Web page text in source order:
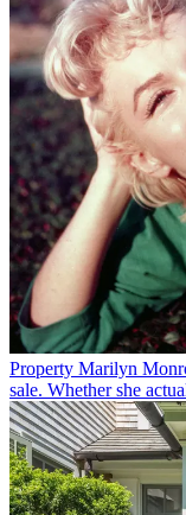
Property Marilyn
sale. Whether she